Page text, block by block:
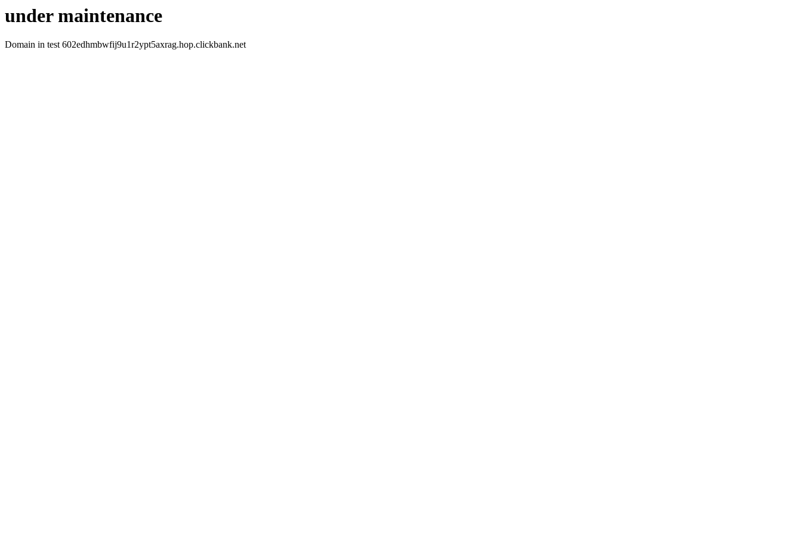
under maintenance
Domain in test 602edhmbwfij9u1r2ypt5axrag.hop.clickbank.net